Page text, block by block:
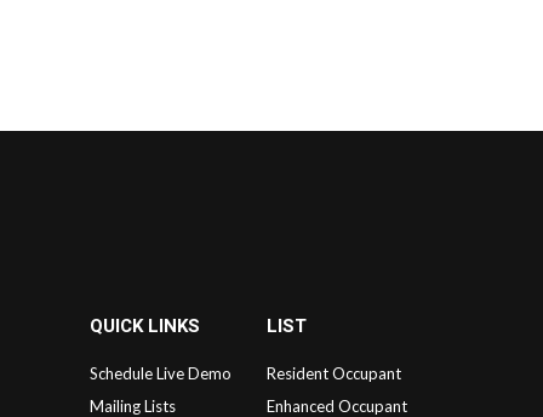
QUICK LINKS
Schedule Live Demo
Mailing Lists
LIST
Resident Occupant
Enhanced Occupant